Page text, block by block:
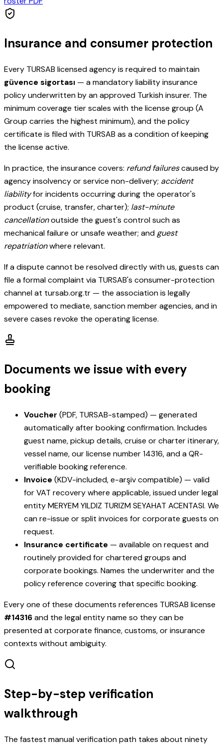
Insurance and consumer protection
Every TURSAB licensed agency is required to maintain
güvence sigortası — a mandatory liability insurance
policy underwritten by an approved Turkish insurer. The
minimum coverage tier scales with the license group (A
Group carries the highest minimum), and the policy
certificate is filed with TURSAB as a condition of keeping
the license active.
In practice, the insurance covers: refund failurescaused by
agency insolvency or service non-delivery; accident
liabilityfor incidents occurring during the operator's
product (cruise, transfer, charter); last-minute
cancellationoutside the guest's control such as
mechanical failure or unsafe weather; and guest
repatriationwhere relevant.
If a dispute cannot be resolved directly with us, guests can
file a formal complaint via TURSAB's consumer-protection
channel at tursab.org.tr — the association is legally
empowered to mediate, sanction member agencies, and in
severe cases revoke the operating license.
Documents we issue with every
booking
Voucher (PDF, TURSAB-stamped) — generated
automatically after booking confirmation. Includes
guest name, pickup details, cruise or charter itinerary,
vessel name, our license number14316, and a QR-
verifiable booking reference.
Invoice (KDV-included, e-arşiv compatible) — valid
for VAT recovery where applicable, issued under legal
entityMERYEM YILDIZ TURIZM SEYAHAT ACENTASI. We
can re-issue or split invoices for corporate guests on
request.
Insurance certificate — available on request and
routinely provided for chartered groups and
corporate bookings. Names the underwriter and the
policy reference covering that specific booking.
Every one of these documents references TURSAB license
#14316and the legal entity name so they can be
presented at corporate finance, customs, or insurance
contexts without ambiguity.
Step-by-step verification
walkthrough
The fastest manual verification path takes about ninety